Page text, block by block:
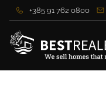
+385 91 762 0800